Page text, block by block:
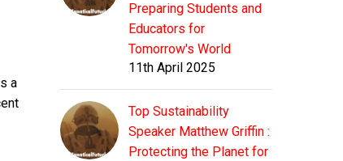
a
Preparing Students and
Educators for
Tomorrow's World
11th April 2025
Top Sustainability
Speaker Matthew Griffin :
Protecting the Planet for